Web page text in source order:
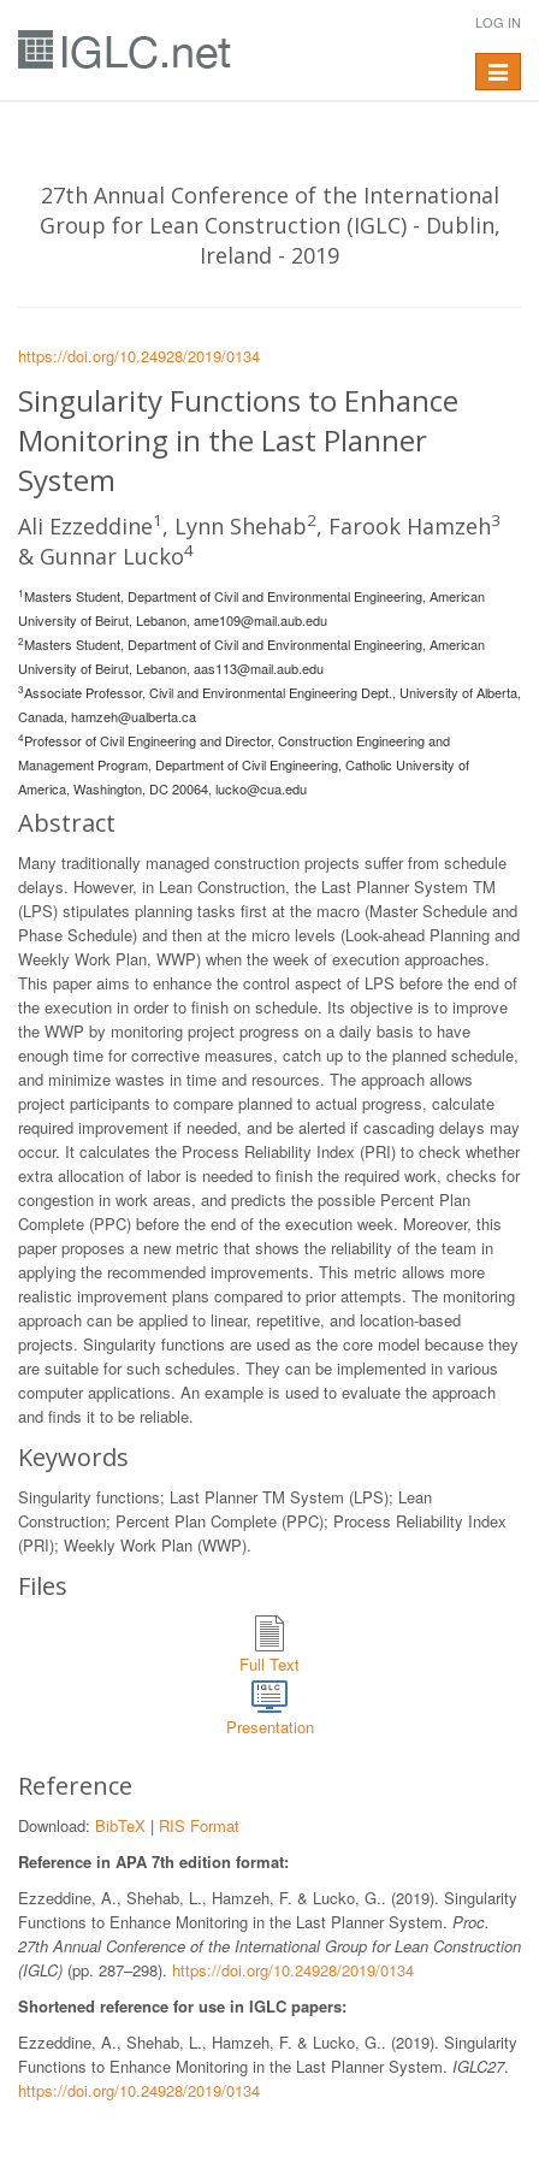
LOG IN
Toggle
27th Annual Conference of the International
Group for Lean Construction (IGLC) - Dublin,
Ireland - 2019
https://doi.org/10.24928/2019/0134
Singularity Functions to Enhance
Monitoring in the Last Planner
System
Ali Ezzeddine1 , Lynn Shehab2, Farook Hamzeh3
& Gunnar Lucko4
1Masters Student, Department of Civil and Environmental Engineering, American
University of Beirut, Lebanon, ame109@mail.aub.edu
2Masters Student, Department of Civil and Environmental Engineering, American
University of Beirut, Lebanon, aas113@mail.aub.edu
3Associate Professor, Civil and Environmental Engineering Dept., University of Alberta,
Canada, hamzeh@ualberta.ca
4Professor of Civil Engineering and Director, Construction Engineering and
Management Program, Department of Civil Engineering, Catholic University of
America, Washington, DC 20064, lucko@cua.edu
Abstract
Many traditionally managed construction projects suffer from schedule
delays. However, in Lean Construction, the Last Planner System TM
(LPS) stipulates planning tasks first at the macro (Master Schedule and
Phase Schedule) and then at the micro levels (Look-ahead Planning and
Weekly Work Plan, WWP) when the week of execution approaches.
This paper aims to enhance the control aspect of LPS before the end of
the execution in order to finish on schedule. Its objective is to improve
the WWP by monitoring project progress on a daily basis to have
enough time for corrective measures, catch up to the planned schedule,
and minimize wastes in time and resources. The approach allows
project participants to compare planned to actual progress, calculate
required improvement if needed, and be alerted if cascading delays may
occur. It calculates the Process Reliability Index (PRI) to check whether
extra allocation of labor is needed to finish the required work, checks for
congestion in work areas, and predicts the possible Percent Plan
Complete (PPC) before the end of the execution week. Moreover, this
paper proposes a new metric that shows the reliability of the team in
applying the recommended improvements. This metric allows more
realistic improvement plans compared to prior attempts. The monitoring
approach can be applied to linear, repetitive, and location-based
projects. Singularity functions are used as the core model because they
are suitable for such schedules. They can be implemented in various
computer applications. An example is used to evaluate the approach
and finds it to be reliable.
Keywords
Singularity functions; Last Planner TM System (LPS); Lean
Construction; Percent Plan Complete (PPC); Process Reliability Index
(PRI); Weekly Work Plan (WWP).
Files
Full Text
Presentation
Reference
Download: BibTeX | RIS Format
Reference in APA 7th edition format:
Ezzeddine, A., Shehab, L., Hamzeh, F. & Lucko, G.. (2019). Singularity
Functions to Enhance Monitoring in the Last Planner System. Proc.
27th Annual Conference of the International Group for Lean Construction
(IGLC) (pp. 287–298). https://doi.org/10.24928/2019/0134
Shortened reference for use in IGLC papers:
Ezzeddine, A., Shehab, L., Hamzeh, F. & Lucko, G.. (2019). Singularity
Functions to Enhance Monitoring in the Last Planner System. IGLC27.
https://doi.org/10.24928/2019/0134